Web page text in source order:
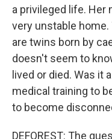
a privileged life. Her
very unstable
are twins born by
doesn't seem to
lived or died. Was it
medical training to
to become
DEFOREST: The